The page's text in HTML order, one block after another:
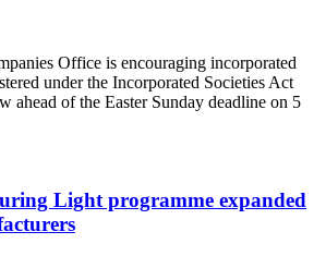
Office is encouraging incorporated
under the Incorporated Societies Act
ahead of the Easter Sunday deadline on 5
Light programme expanded